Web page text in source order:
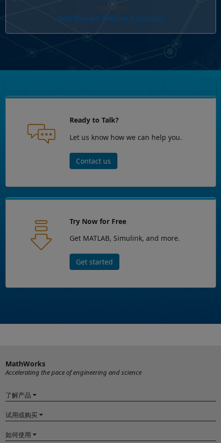
ONRAMPS
Self-Paced Online Courses
Ready to Talk?
Let us know how we can help you.
Contact us
Try Now for Free
Get MATLAB, Simulink, and more.
Get started
MathWorks
Accelerating the pace of engineering and science
了解产品
试用或购买
如何使用